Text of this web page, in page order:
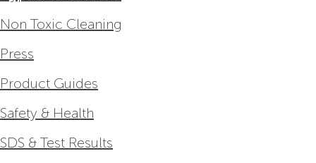
Non Toxic Cleaning
Press
Product Guides
Safety & Health
SDS & Test Results